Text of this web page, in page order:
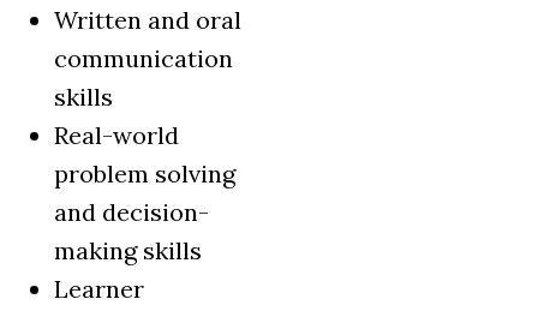
Written and oral
communication
skills
Real-world
problem solving
and decision-
making skills
Learner